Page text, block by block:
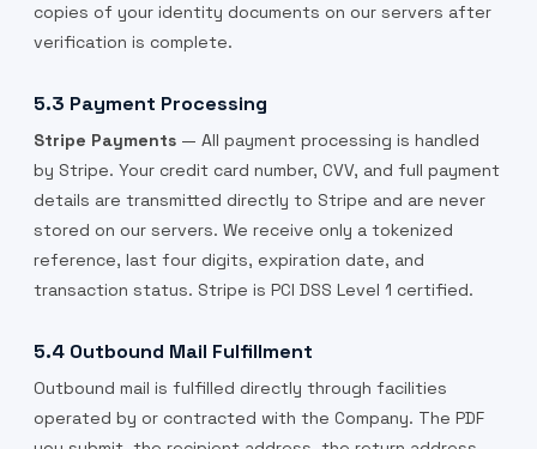
copies of your identity documents on our servers after
verification is complete.
5.3 Payment Processing
Stripe Payments — All payment processing is handled
by Stripe. Your credit card number, CVV, and full payment
details are transmitted directly to Stripe and are never
stored on our servers. We receive only a tokenized
reference, last four digits, expiration date, and
transaction status. Stripe is PCI DSS Level 1 certified.
5.4 Outbound Mail Fulfillment
Outbound mail is fulfilled directly through facilities
operated by or contracted with the Company. The PDF